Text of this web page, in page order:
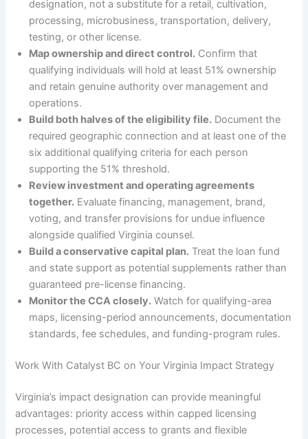
designation, not a substitute for a retail, cultivation,
processing, microbusiness, transportation, delivery,
testing, or other license.
Map ownership and direct control. Confirm that
qualifying individuals will hold at least 51% ownership
and retain genuine authority over management and
operations.
Build both halves of the eligibility file. Document the
required geographic connection and at least one of the
six additional qualifying criteria for each person
supporting the 51% threshold.
Review investment and operating agreements
together. Evaluate financing, management, brand,
voting, and transfer provisions for undue influence
alongside qualified Virginia counsel.
Build a conservative capital plan. Treat the loan fund
and state support as potential supplements rather than
guaranteed pre-license financing.
Monitor the CCA closely. Watch for qualifying-area
maps, licensing-period announcements, documentation
standards, fee schedules, and funding-program rules.
Work With Catalyst BC on Your Virginia Impact Strategy
Virginia’s impact designation can provide meaningful
advantages: priority access within capped licensing
processes, potential access to grants and flexible